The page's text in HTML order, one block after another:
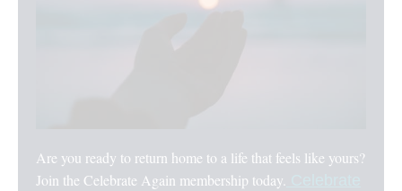
Are you ready to return home to a life that feels like yours?
Join the Celebrate Again membership today.